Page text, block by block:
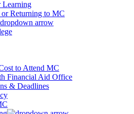
Learning
Returning to MC
to Attend MC
Financial Aid Office
& Deadlines